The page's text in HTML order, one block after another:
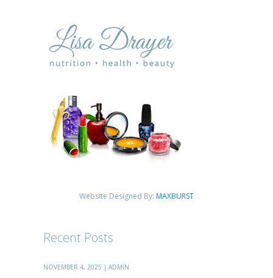
Website Designed By: MAXBURST
Recent Posts
NOVEMBER 4, 2025 | ADMIN